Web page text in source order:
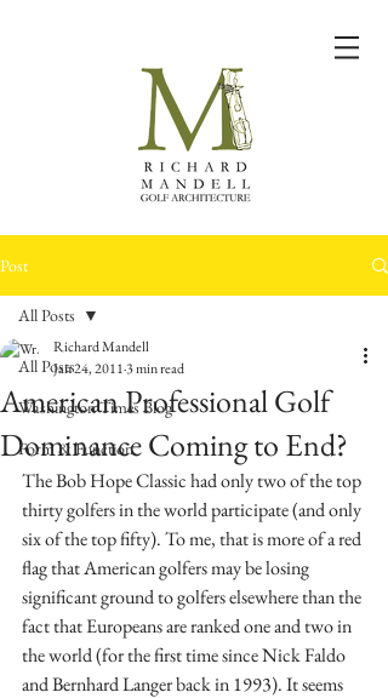
Post
All Posts
Washington Times Blog
Form & Function
All Posts
American Professional Golf
Dominance Coming to End?
Richard Mandell
Jan 24, 20113 min read
The Bob Hope Classic had only two of the top
thirty golfers in the world participate (and only
six of the top fifty). To me, that is more of a red
flag that American golfers may be losing
significant ground to golfers elsewhere than the
fact that Europeans are ranked one and two in
the world (for the first time since Nick Faldo
and Bernhard Langer back in 1993). It seems